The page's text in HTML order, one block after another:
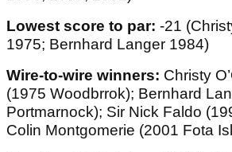
Lowest score to par: -21
1975; Bernhard Langer 1984)
Wire-to-wire winners: Christy
(1975 Woodbrrok); Bernhard
Portmarnock); Sir Nick Faldo
Colin Montgomerie (2001 Fota